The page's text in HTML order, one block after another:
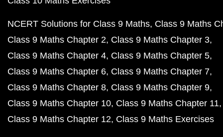
NCERT Solutions for Class 9 Maths Class 9 Maths
Class 9 Maths Chapter 2 Class 9 Maths Chapter 3
Class 9 Maths Chapter 4 Class 9 Maths Chapter 5
Class 9 Maths Chapter 6 Class 9 Maths Chapter 7
Class 9 Maths Chapter 8 Class 9 Maths Chapter 9
Class 9 Maths Chapter 10 Class 9 Maths Chapter 11
Class 9 Maths Chapter 12 Class 9 Maths Exercises